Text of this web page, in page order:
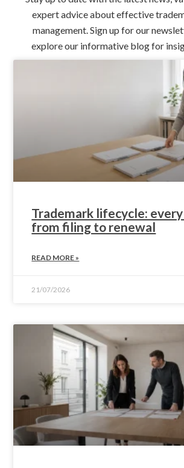
expert advice about effective
management. Sign up for our
explore our informative blog for
Trademark lifecycle:
from filing to renewal
READ MORE »
21/07/2026